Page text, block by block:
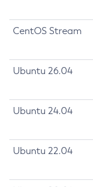
CentOS Stream
Ubuntu 26.04
Ubuntu 24.04
Ubuntu 22.04